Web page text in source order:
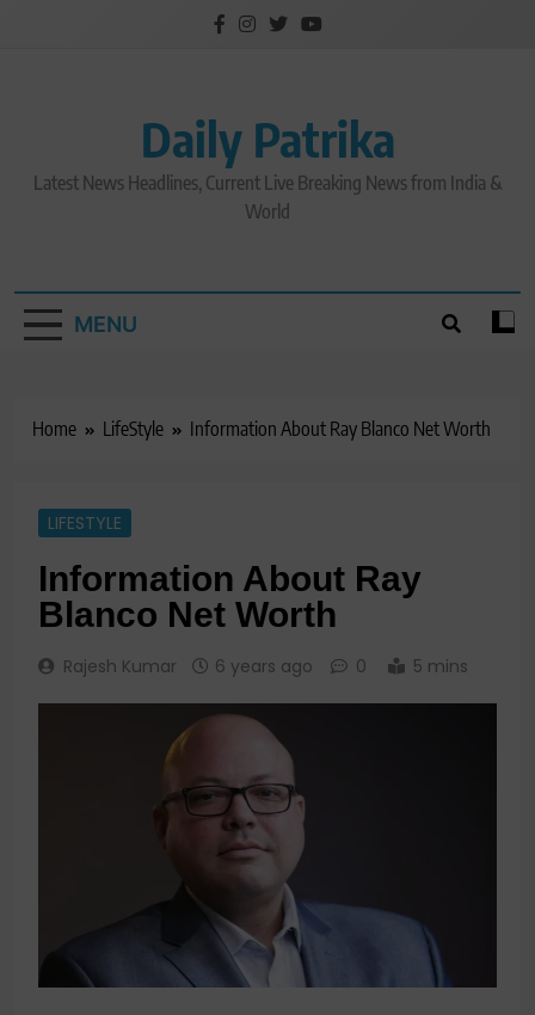
Daily Patrika
Latest News Headlines, Current Live Breaking News from India &
World
MENU
Home LifeStyle Information About Ray Blanco Net Worth
LIFESTYLE
Information About Ray
Blanco Net Worth
Rajesh Kumar 6 years ago 0 5 mins